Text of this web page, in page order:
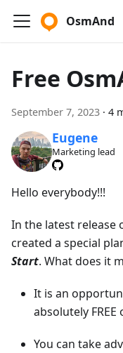
OsmAnd
Free
September 7, 2023 · 4
Eugene
Marketing lead
Hello everybody!!!
In the latest release
created a special
Start. What does it
It is an
absolutely FREE
You can take